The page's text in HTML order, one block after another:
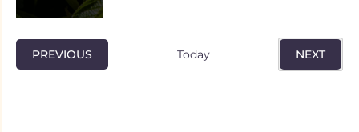
PREVIOUS Today NEXT
EVENTS